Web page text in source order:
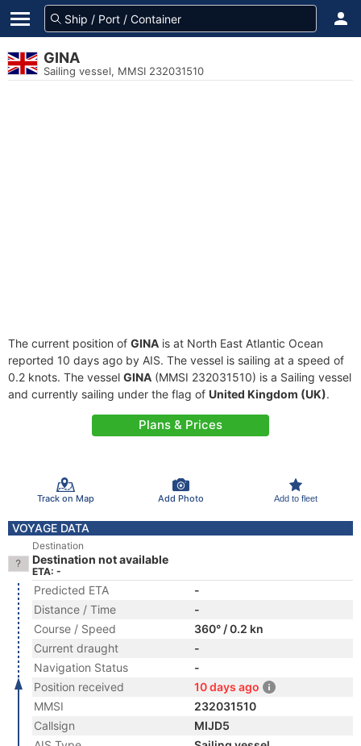
GINA
Sailing vessel, MMSI 232031510
The current position of GINA is at North East Atlantic Ocean
reported 10 days ago by AIS. The vessel is sailing at a speed of
0.2 knots. The vessel GINA (MMSI 232031510) is a Sailing vessel
and currently sailing under the flag of United Kingdom (UK).
Plans & Prices
Track on Map Add Photo Add to fleet
VOYAGE DATA
Destination
Destination not available
ETA: -
Predicted ETA
-
Distance / Time
-
Course / Speed
360° / 0.2 kn
Current draught
-
Navigation Status
-
Position received
10 days ago
MMSI
232031510
Callsign
MIJD5